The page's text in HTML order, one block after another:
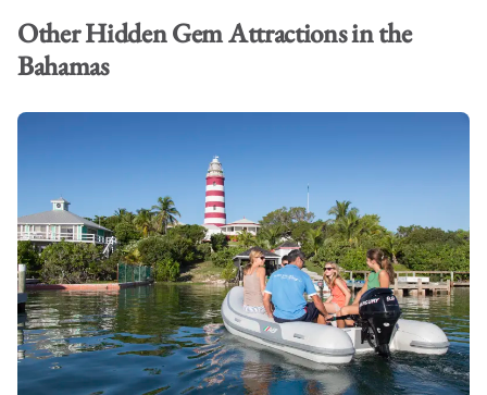
Other Hidden Gem Attractions in the
Bahamas